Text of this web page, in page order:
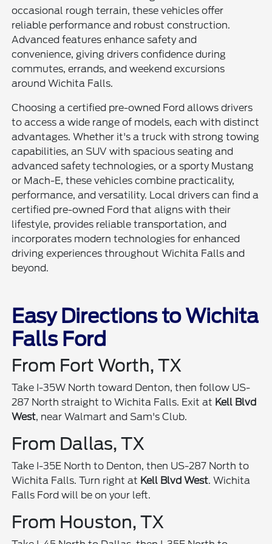
occasional rough terrain, these vehicles offer
reliable performance and robust construction.
Advanced features enhance safety and
convenience, giving drivers confidence during
commutes, errands, and weekend excursions
around Wichita Falls.
Choosing a certified pre-owned Ford allows drivers
to access a wide range of models, each with distinct
advantages. Whether it's a truck with strong towing
capabilities, an SUV with spacious seating and
advanced safety technologies, or a sporty Mustang
or Mach-E, these vehicles combine practicality,
performance, and versatility. Local drivers can find a
certified pre-owned Ford that aligns with their
lifestyle, provides reliable transportation, and
incorporates modern technologies for enhanced
driving experiences throughout Wichita Falls and
beyond.
Easy Directions to Wichita
Falls Ford
From Fort Worth, TX
Take I-35W North toward Denton, then follow US-
287 North straight to Wichita Falls. Exit at Kell Blvd
West, near Walmart and Sam's Club.
From Dallas, TX
Take I-35E North to Denton, then US-287 North to
Wichita Falls. Turn right at Kell Blvd West. Wichita
Falls Ford will be on your left.
From Houston, TX